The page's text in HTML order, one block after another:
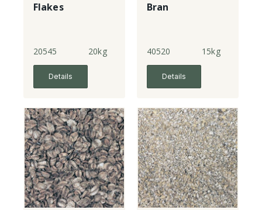
Flakes
20545 20kg
Details
Bran
40520 15kg
Details